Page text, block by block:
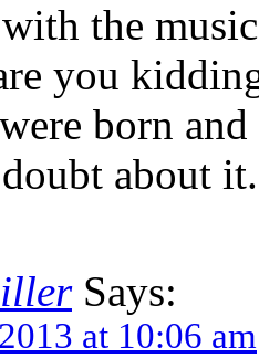
the
you
born
about
Says:
at 10:06 am